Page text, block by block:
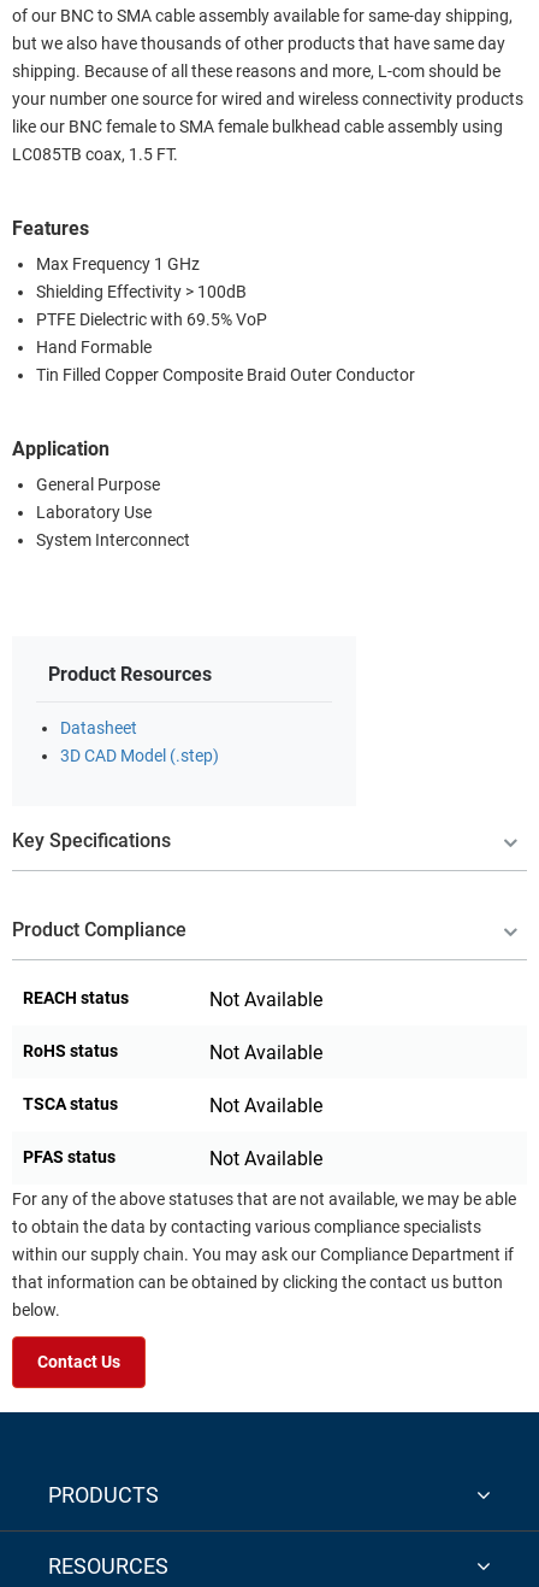
of our BNC to SMA cable assembly available for same-day shipping,
but we also have thousands of other products that have same day
shipping. Because of all these reasons and more, L-com should be
your number one source for wired and wireless connectivity products
like our BNC female to SMA female bulkhead cable assembly using
LC085TB coax, 1.5 FT.
Features
Max Frequency 1 GHz
Shielding Effectivity > 100dB
PTFE Dielectric with 69.5% VoP
Hand Formable
Tin Filled Copper Composite Braid Outer Conductor
Application
General Purpose
Laboratory Use
System Interconnect
Product Resources
Datasheet
3D CAD Model (.step)
Key Specifications
Product Compliance
REACH status Not Available
RoHS status Not Available
TSCA status Not Available
PFAS status Not Available
For any of the above statuses that are not available, we may be able
to obtain the data by contacting various compliance specialists
within our supply chain. You may ask our Compliance Department if
that information can be obtained by clicking the contact us button
below.
Contact Us
PRODUCTS
RESOURCES